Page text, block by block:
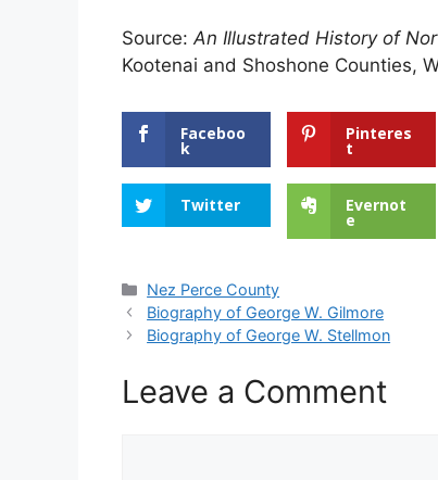
Source:An Illustrated History of
Kootenai and Shoshone Counties,
Faceboo
k
Pinteres
t
Twitter Evernot
e
Categories
Nez Perce County
Biography of George W. Gilmore
Biography of George W. Stellmon
Leave a Comment